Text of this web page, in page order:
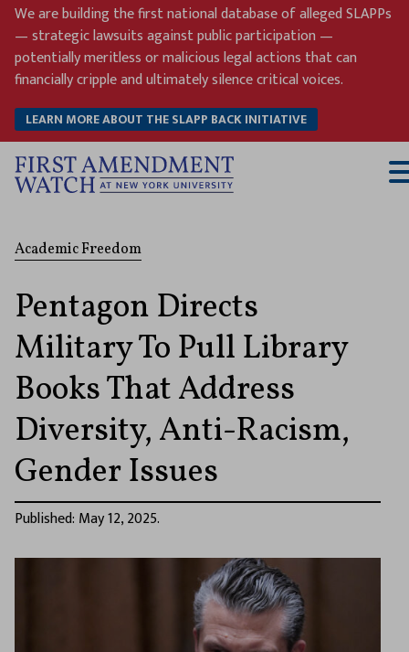
Skip
content
We are building the first national database of alleged SLAPPs
— strategic lawsuits against public participation —
potentially meritless or malicious legal actions that can
financially cripple and ultimately silence critical voices.
LEARN MORE ABOUT THE SLAPP BACK INITIATIVE
Academic Freedom
Pentagon Directs
Military To Pull Library
Books That Address
Diversity, Anti-Racism,
Gender Issues
Published: May 12, 2025.